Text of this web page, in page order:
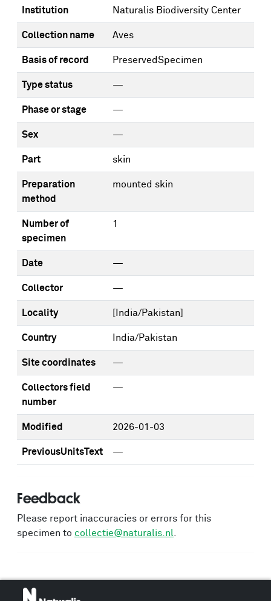
Institution Naturalis Biodiversity Center
Collection name Aves
Basis of record PreservedSpecimen
Type status —
Phase or stage —
Sex —
Part skin
Preparation
method
mounted skin
Number of
specimen
1
Date —
Collector —
Locality [India/Pakistan]
Country India/Pakistan
Site coordinates —
Collectors field
number
—
Modified 2026-01-03
PreviousUnitsText —
Feedback
Please report inaccuracies or errors for this
specimen to collectie@naturalis.nl